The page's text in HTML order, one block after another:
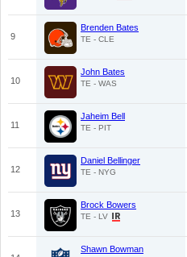
9
Brenden Bates
TE - CLE
10
John Bates
TE - WAS
11
Jaheim Bell
TE - PIT
12
Daniel Bellinger
TE - NYG
13
Brock Bowers
TE - LV
Shawn Bowman